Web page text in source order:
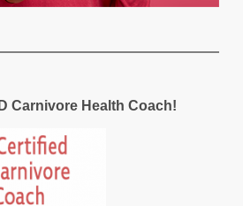
Carnivore Health Coach!